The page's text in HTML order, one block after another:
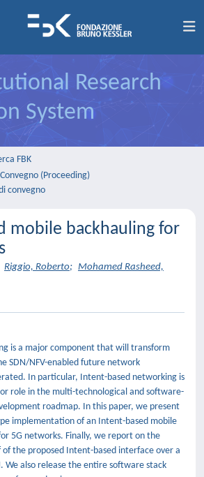
Research
System
FBK
(Proceeding)
convegno
mobile backhauling for
Riggio, Roberto; Mohamed Rasheed,
is a major component that will transform
SDN/NFV-enabled future network
In particular, Intent-based networking is
role in the multi-technological and software-
roadmap. In this paper, we present
implementation of an Intent-based mobile
5G networks. Finally, we report on the
the proposed Intent-based interface over a
We also release the entire software stack